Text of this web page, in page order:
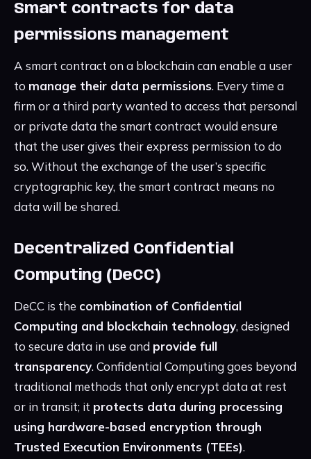
Smart contracts for data
permissions management
A smart contract on a blockchain can enable a user
to manage their data permissions. Every time a
firm or a third party wanted to access that personal
or private data the smart contract would ensure
that the user gives their express permission to do
so. Without the exchange of the user’s specific
cryptographic key, the smart contract means no
data will be shared.
Decentralized Confidential
Computing (DeCC)
DeCC is the combination of Confidential
Computing and blockchain technology, designed
to secure data in use and provide full
transparency. Confidential Computing goes beyond
traditional methods that only encrypt data at rest
or in transit; it protects data during processing
using hardware-based encryption through
Trusted Execution Environments (TEEs).